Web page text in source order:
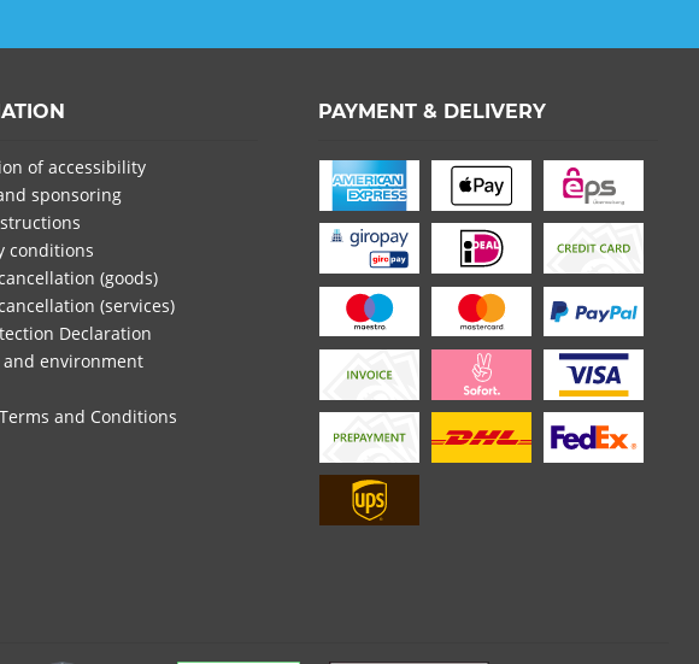
of accessibility
sponsoring
conditions
(goods)
(services)
Declaration
and environment
and Conditions
PAYMENT & DELIVERY